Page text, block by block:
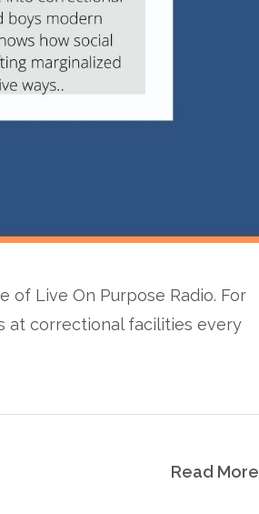
of Live On Purpose Radio. For
at correctional facilities every
Read More